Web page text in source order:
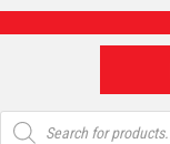
Products
search